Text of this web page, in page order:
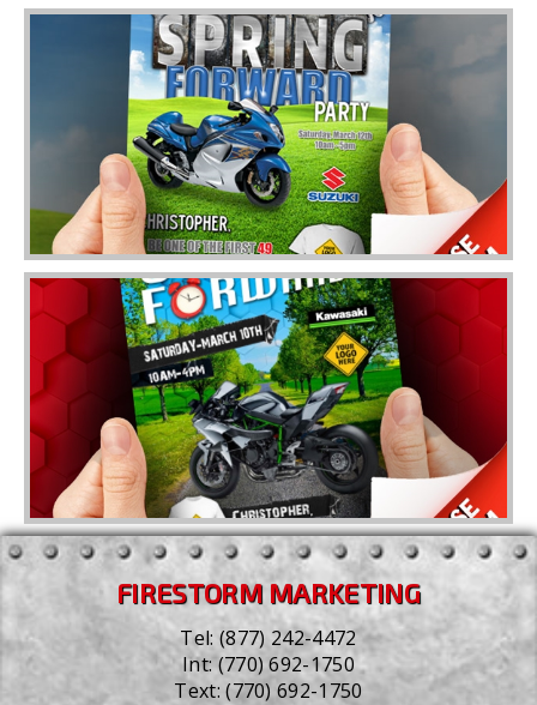
FIRESTORM MARKETING
Tel:(877) 242-4472
Int:(770) 692-1750
Text:(770) 692-1750